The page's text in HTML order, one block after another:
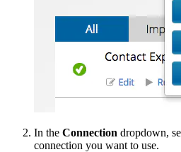
In the Connection dropdown,
connection you want to use.